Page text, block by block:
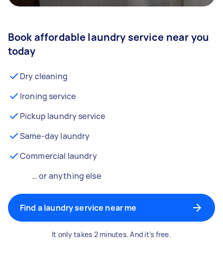
Book affordable laundry service near you
today
Dry cleaning
Ironing service
Pickup laundry service
Same-day laundry
Commercial laundry
… or anything else
Find a laundry service near me
It only takes 2 minutes. And it's free.